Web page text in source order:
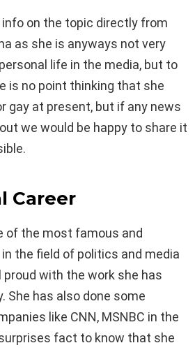
info on the topic directly from
as she is anyways not very
life in the media, but to
is no point thinking that she
gay at present, but if any news
we would be happy to share it
Career
of the most famous and
the field of politics and media
proud with the work she has
She has also done some
like CNN, MSNBC in the
fact to know that she